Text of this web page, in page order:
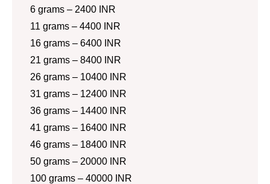
6 grams – 2400 INR
11 grams – 4400 INR
16 grams – 6400 INR
21 grams – 8400 INR
26 grams – 10400 INR
31 grams – 12400 INR
36 grams – 14400 INR
41 grams – 16400 INR
46 grams – 18400 INR
50 grams – 20000 INR
100 grams – 40000 INR